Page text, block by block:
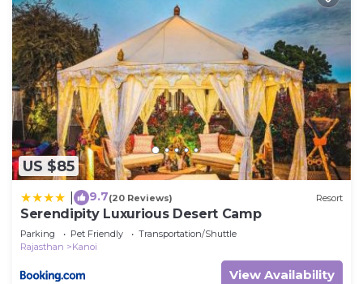
US $85
9.7(20 Reviews) Resort
Serendipity Luxurious Desert Camp
Parking Pet Friendly
Transportation/Shuttle
Rajasthan
Kanoi
View Availability